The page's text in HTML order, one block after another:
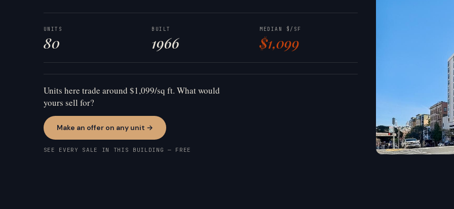
UNITS
80
BUILT
1966
MEDIAN $/SF
$1,099
Units here trade around $1,099/sq ft. What would
yours sell for?
Make an offer on any unit →
SEE EVERY SALE IN THIS BUILDING — FREE